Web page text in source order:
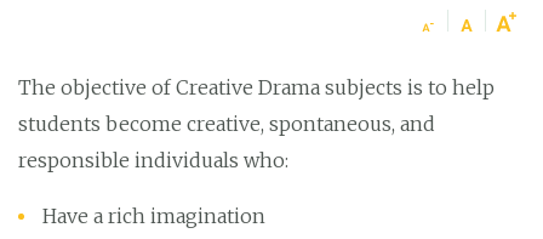
The objective of Creative Drama subjects is to help
students become creative, spontaneous, and
responsible individuals who:
Have a rich imagination